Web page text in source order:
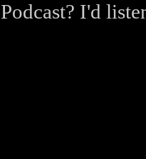
Podcast? I'd